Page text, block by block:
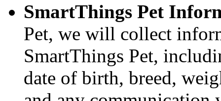
SmartThings Pet
Pet, we will collect
SmartThings Pet,
date of birth, breed,